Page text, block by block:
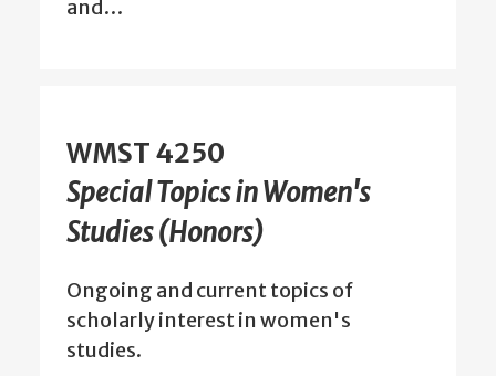
and…
WMST 4250
Special Topics in Women's
Studies (Honors)
Ongoing and current topics of
scholarly interest in women's
studies.